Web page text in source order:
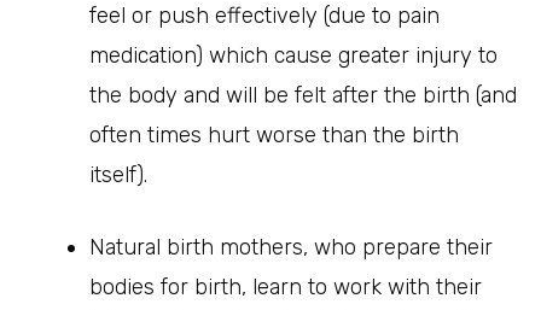
feel or push effectively (due to pain
medication) which cause greater injury to
the body and will be felt after the birth (and
often times hurt worse than the birth
itself).
Natural birth mothers, who prepare their
bodies for birth, learn to work with their